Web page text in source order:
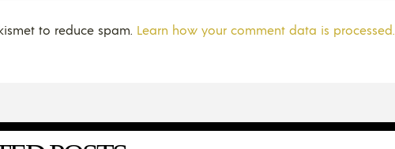
to reduce spam. Learn how your comment data is processed.